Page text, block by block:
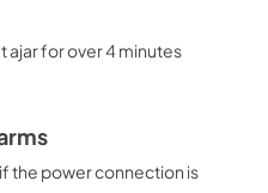
ajar for over 4 minutes
the power connection is